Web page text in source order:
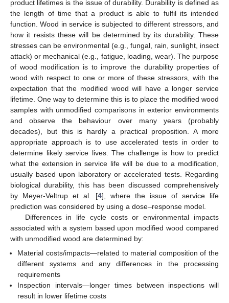
product lifetimes is the issue of durability. Durability is defined as
the length of time that a product is able to fulfil its intended
function. Wood in service is subjected to different stressors, and
how it resists these will be determined by its durability. These
stresses can be environmental (e.g., fungal, rain, sunlight, insect
attack) or mechanical (e.g., fatigue, loading, wear). The purpose
of wood modification is to improve the durability properties of
wood with respect to one or more of these stressors, with the
expectation that the modified wood will have a longer service
lifetime. One way to determine this is to place the modified wood
samples with unmodified comparisons in exterior environments
and observe the behaviour over many years (probably
decades), but this is hardly a practical proposition. A more
appropriate approach is to use accelerated tests in order to
determine likely service lives. The challenge is how to predict
what the extension in service life will be due to a modification,
usually based upon laboratory or accelerated tests. Regarding
biological durability, this has been discussed comprehensively
by Meyer-Veltrup et al. [4], where the issue of service life
prediction was considered by using a dose–response model.
Differences in life cycle costs or environmental impacts
associated with a system based upon modified wood compared
with unmodified wood are determined by:
Material costs/impacts—related to material composition of the
different systems and any differences in the processing
requirements
Inspection intervals—longer times between inspections will
result in lower lifetime costs